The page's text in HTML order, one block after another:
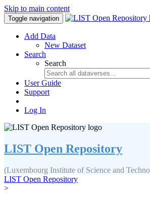
Skip to main content
Toggle navigation
Add Data
New Dataset
Search
Search
User Guide
Support
Log In
LIST Open Repository
(Luxembourg Institute of Science and
LIST Open Repository
>